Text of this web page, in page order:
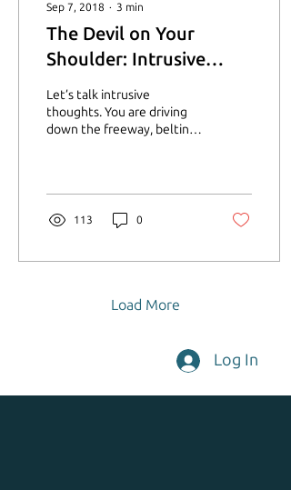
Sep 7, 2018 ∙ 3 min
The Devil on Your
Shoulder: Intrusive
Thoughts
Let’s talk intrusive
thoughts. You are driving
down the freeway, belting
113 0
Load More
Log In